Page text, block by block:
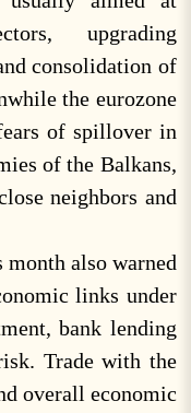
upgrading
consolidation of
the eurozone
of spillover in
of the Balkans,
neighbors and
also warned
links under
bank lending
Trade with the
overall economic